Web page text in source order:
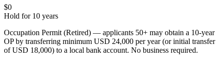
$0
Hold for 10 years
Occupation Permit (Retired) — applicants 50+ may obtain a 10-year
OP by transferring minimum USD 24,000 per year (or initial transfer
of USD 18,000) to a local bank account. No business required.